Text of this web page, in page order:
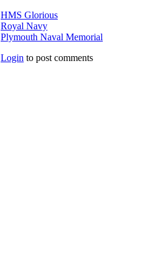
HMS Glorious
Royal Navy
Plymouth Naval Memorial
Login to post comments